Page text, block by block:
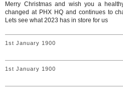
Merry Christmas and wish you a
changed at PHX HQ and continues to
Lets see what 2023 has in store for us
1st January 1900
1st January 1900